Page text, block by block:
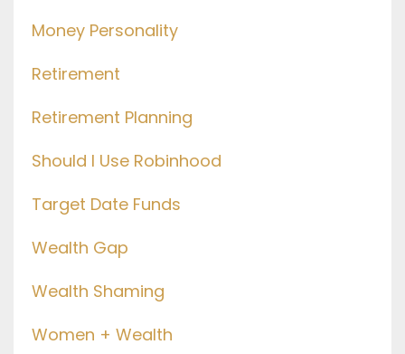
Money Personality
Retirement
Retirement Planning
Should I Use Robinhood
Target Date Funds
Wealth Gap
Wealth Shaming
Women + Wealth